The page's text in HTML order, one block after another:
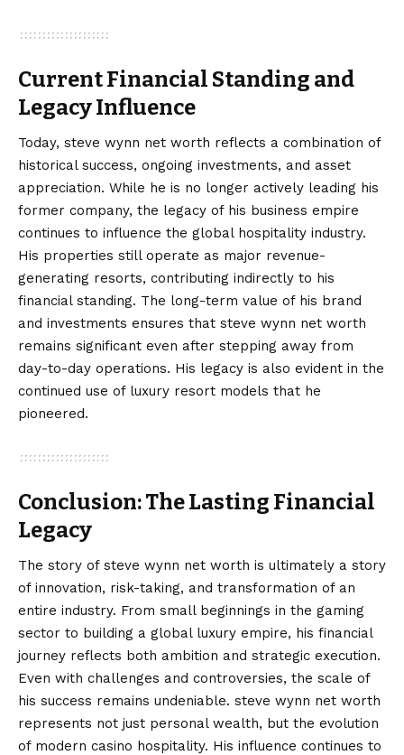
Current Financial Standing and
Legacy Influence
Today, steve wynn net worth reflects a combination of
historical success, ongoing investments, and asset
appreciation. While he is no longer actively leading his
former company, the legacy of his business empire
continues to influence the global hospitality industry.
His properties still operate as major revenue-
generating resorts, contributing indirectly to his
financial standing. The long-term value of his brand
and investments ensures that steve wynn net worth
remains significant even after stepping away from
day-to-day operations. His legacy is also evident in the
continued use of luxury resort models that he
pioneered.
Conclusion: The Lasting Financial
Legacy
The story of steve wynn net worth is ultimately a story
of innovation, risk-taking, and transformation of an
entire industry. From small beginnings in the gaming
sector to building a global luxury empire, his financial
journey reflects both ambition and strategic execution.
Even with challenges and controversies, the scale of
his success remains undeniable. steve wynn net worth
represents not just personal wealth, but the evolution
of modern casino hospitality. His influence continues to